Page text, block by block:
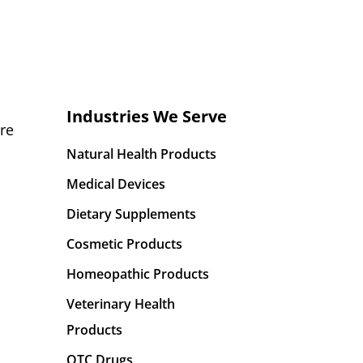
Industries We Serve
Natural Health Products
Medical Devices
Dietary Supplements
Cosmetic Products
Homeopathic Products
Veterinary Health
Products